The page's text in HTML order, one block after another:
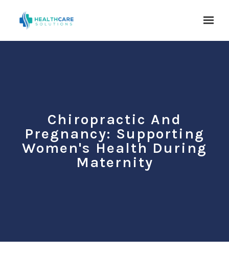
Skip to main content
Chiropractic And
Pregnancy: Supporting
Women's Health During
Maternity